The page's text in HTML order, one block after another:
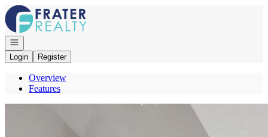
Go to: Homepage
Open navigation
Login
Register
Overview
Features